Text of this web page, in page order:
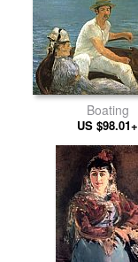
Boating
US $98.01+